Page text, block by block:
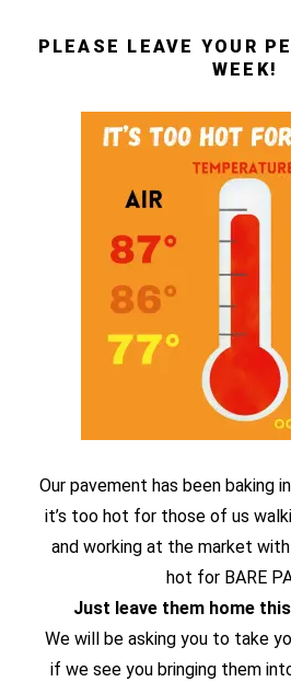
PLEASE LEAVE YOUR
WEEK!
Our pavement has been baking
it’s too hot for those of us
and working at the market with
hot for BARE
Just leave them home this
We will be asking you to take
if we see you bringing them